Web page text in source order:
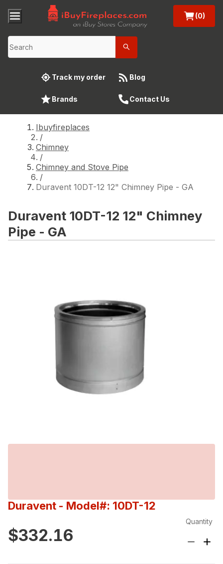
(0)
Track my order Blog
Brands Contact Us
Ibuyfireplaces
/
Chimney
/
Chimney and Stove Pipe
/
Duravent 10DT-12 12" Chimney Pipe - GA
Duravent 10DT-12 12" Chimney
Pipe - GA
Duravent - Model#: 10DT-12
$332.16
Quantity